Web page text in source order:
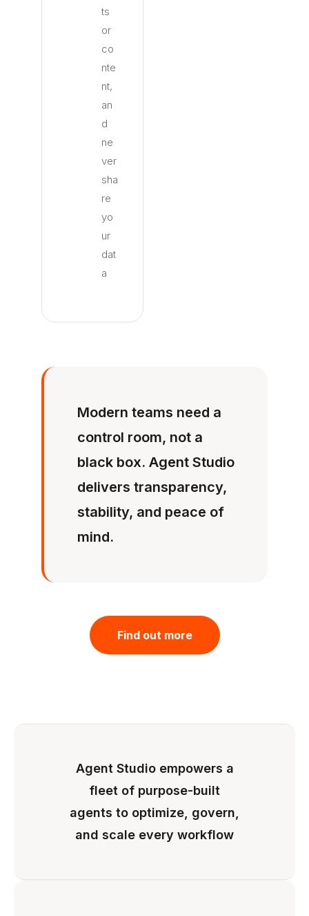
ts
or
co
nte
nt,
an
d
ne
ver
sha
re
yo
ur
dat
a
Modern teams need a
control room, not a
black box. Agent Studio
delivers transparency,
stability, and peace of
mind.
Find out more
Agent Studio empowers a
fleet of purpose-built
agents to optimize, govern,
and scale every workflow